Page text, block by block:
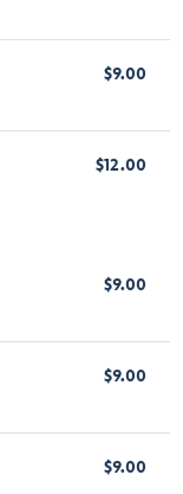
$9.00
$12.00
$9.00
$9.00
$9.00